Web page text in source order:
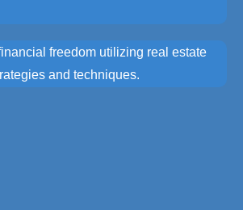
freedom utilizing real estate
and techniques.